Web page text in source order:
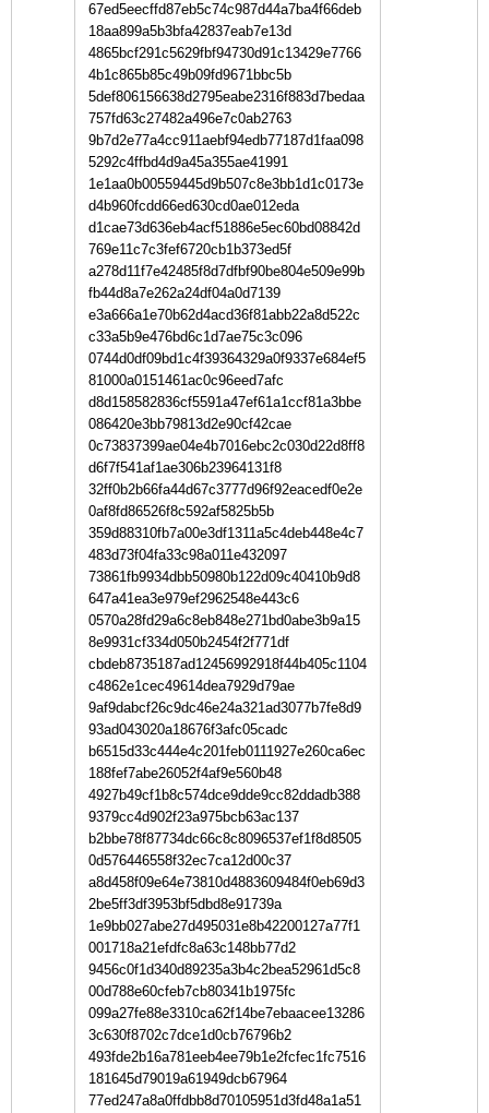
67ed5eecffd87eb5c74c987d44a7ba4f66deb
18aa899a5b3bfa42837eab7e13d
4865bcf291c5629fbf94730d91c13429e7766
4b1c865b85c49b09fd9671bbc5b
5def806156638d2795eabe2316f883d7bedaa
757fd63c27482a496e7c0ab2763
9b7d2e77a4cc911aebf94edb77187d1faa098
5292c4ffbd4d9a45a355ae41991
1e1aa0b00559445d9b507c8e3bb1d1c0173e
d4b960fcdd66ed630cd0ae012eda
d1cae73d636eb4acf51886e5ec60bd08842d
769e11c7c3fef6720cb1b373ed5f
a278d11f7e42485f8d7dfbf90be804e509e99b
fb44d8a7e262a24df04a0d7139
e3a666a1e70b62d4acd36f81abb22a8d522c
c33a5b9e476bd6c1d7ae75c3c096
0744d0df09bd1c4f39364329a0f9337e684ef5
81000a0151461ac0c96eed7afc
d8d158582836cf5591a47ef61a1ccf81a3bbe
086420e3bb79813d2e90cf42cae
0c73837399ae04e4b7016ebc2c030d22d8ff8
d6f7f541af1ae306b23964131f8
32ff0b2b66fa44d67c3777d96f92eacedf0e2e
0af8fd86526f8c592af5825b5b
359d88310fb7a00e3df1311a5c4deb448e4c7
483d73f04fa33c98a011e432097
73861fb9934dbb50980b122d09c40410b9d8
647a41ea3e979ef2962548e443c6
0570a28fd29a6c8eb848e271bd0abe3b9a15
8e9931cf334d050b2454f2f771df
cbdeb8735187ad12456992918f44b405c1104
c4862e1cec49614dea7929d79ae
9af9dabcf26c9dc46e24a321ad3077b7fe8d9
93ad043020a18676f3afc05cadc
b6515d33c444e4c201feb0111927e260ca6ec
188fef7abe26052f4af9e560b48
4927b49cf1b8c574dce9dde9cc82ddadb388
9379cc4d902f23a975bcb63ac137
b2bbe78f87734dc66c8c8096537ef1f8d8505
0d576446558f32ec7ca12d00c37
a8d458f09e64e73810d4883609484f0eb69d3
2be5ff3df3953bf5dbd8e91739a
1e9bb027abe27d495031e8b42200127a77f1
001718a21efdfc8a63c148bb77d2
9456c0f1d340d89235a3b4c2bea52961d5c8
00d788e60cfeb7cb80341b1975fc
099a27fe88e3310ca62f14be7ebaacee13286
3c630f8702c7dce1d0cb76796b2
493fde2b16a781eeb4ee79b1e2fcfec1fc7516
181645d79019a61949dcb67964
77ed247a8a0ffdbb8d70105951d3fd48a1a51